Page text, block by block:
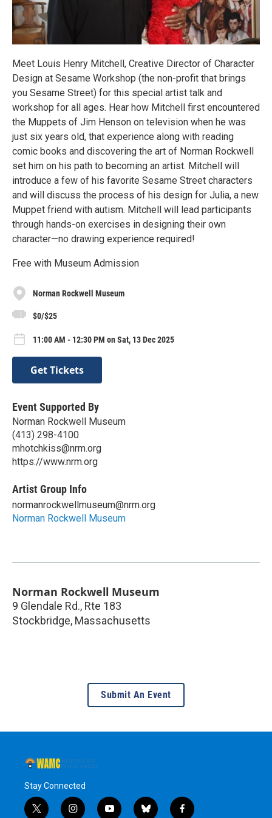
Meet Louis Henry Mitchell, Creative Director of Character
Design at Sesame Workshop (the non-profit that brings
you Sesame Street) for this special artist talk and
workshop for all ages. Hear how Mitchell first encountered
the Muppets of Jim Henson on television when he was
just six years old, that experience along with reading
comic books and discovering the art of Norman Rockwell
set him on his path to becoming an artist. Mitchell will
introduce a few of his favorite Sesame Street characters
and will discuss the process of his design for Julia, a new
Muppet friend with autism. Mitchell will lead participants
through hands-on exercises in designing their own
character—no drawing experience required!
Free with Museum Admission
Norman Rockwell Museum
$0/$25
11:00 AM - 12:30 PM on Sat, 13 Dec 2025
Get Tickets
Event Supported By
Norman Rockwell Museum
(413) 298-4100
mhotchkiss@nrm.org
https://www.nrm.org
Artist Group Info
normanrockwellmuseum@nrm.org
Norman Rockwell Museum
Norman Rockwell Museum
9 Glendale Rd., Rte 183
Stockbridge, Massachusetts
Submit An Event
Stay Connected
t
i
y
b
f